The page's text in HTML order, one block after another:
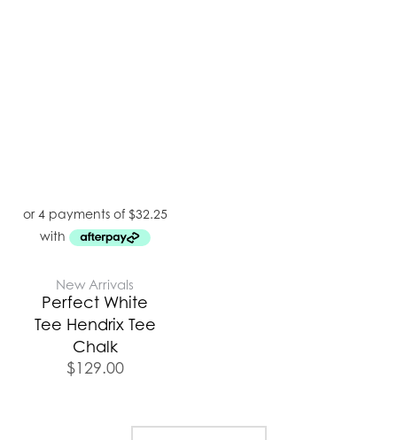
New Arrivals
Perfect White
Tee Hendrix Tee
Chalk
$129.00